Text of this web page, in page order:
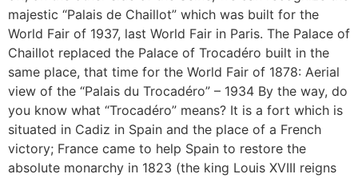
majestic “Palais de Chaillot” which was built for the
World Fair of 1937, last World Fair in Paris. The Palace of
Chaillot replaced the Palace of Trocadéro built in the
same place, that time for the World Fair of 1878: Aerial
view of the “Palais du Trocadéro” – 1934 By the way, do
you know what “Trocadéro” means? It is a fort which is
situated in Cadiz in Spain and the place of a French
victory; France came to help Spain to restore the
absolute monarchy in 1823 (the king Louis XVIII reigns